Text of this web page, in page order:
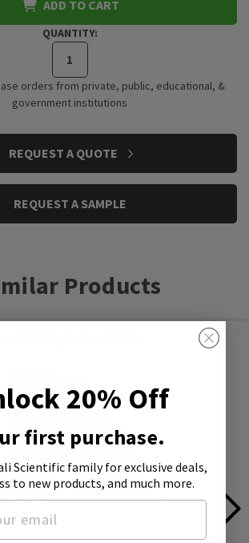
ADD TO CART
QUANTITY:
orders from private, public, educational, &
government institutions
REQUEST A QUOTE
REQUEST A SAMPLE
Products
20% Off
first purchase.
Scientific familyfor exclusive deals,
to new products, and much more.